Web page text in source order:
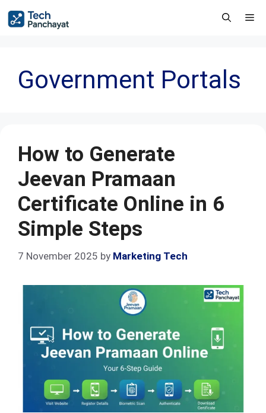
Government Portals
How to Generate
Jeevan Pramaan
Certificate Online in 6
Simple Steps
7 November 2025 by Marketing Tech